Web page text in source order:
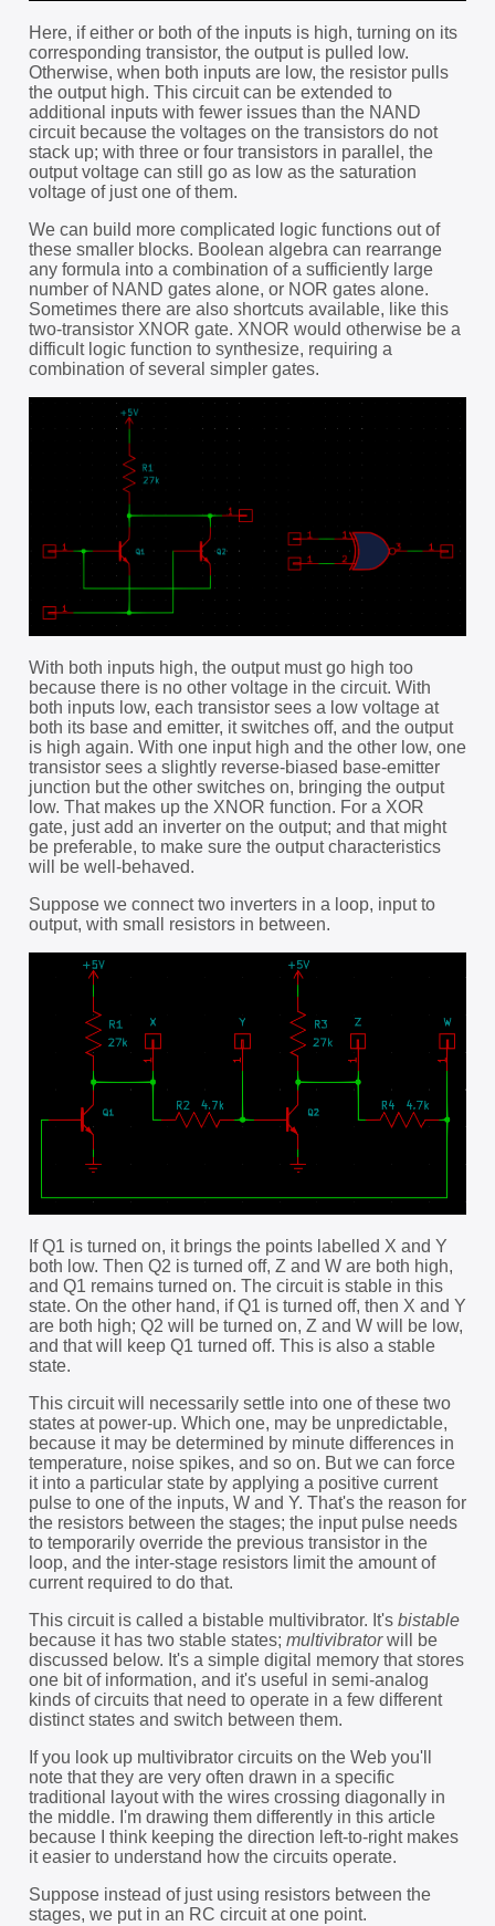
Here, if either or both of the inputs is high, turning on its
corresponding transistor, the output is pulled low.
Otherwise, when both inputs are low, the resistor pulls
the output high. This circuit can be extended to
additional inputs with fewer issues than the NAND
circuit because the voltages on the transistors do not
stack up; with three or four transistors in parallel, the
output voltage can still go as low as the saturation
voltage of just one of them.
We can build more complicated logic functions out of
these smaller blocks. Boolean algebra can rearrange
any formula into a combination of a sufficiently large
number of NAND gates alone, or NOR gates alone.
Sometimes there are also shortcuts available, like this
two-transistor XNOR gate. XNOR would otherwise be a
difficult logic function to synthesize, requiring a
combination of several simpler gates.
With both inputs high, the output must go high too
because there is no other voltage in the circuit. With
both inputs low, each transistor sees a low voltage at
both its base and emitter, it switches off, and the output
is high again. With one input high and the other low, one
transistor sees a slightly reverse-biased base-emitter
junction but the other switches on, bringing the output
low. That makes up the XNOR function. For a XOR
gate, just add an inverter on the output; and that might
be preferable, to make sure the output characteristics
will be well-behaved.
Suppose we connect two inverters in a loop, input to
output, with small resistors in between.
If Q1 is turned on, it brings the points labelled X and Y
both low. Then Q2 is turned off, Z and W are both high,
and Q1 remains turned on. The circuit is stable in this
state. On the other hand, if Q1 is turned off, then X and Y
are both high; Q2 will be turned on, Z and W will be low,
and that will keep Q1 turned off. This is also a stable
state.
This circuit will necessarily settle into one of these two
states at power-up. Which one, may be unpredictable,
because it may be determined by minute differences in
temperature, noise spikes, and so on. But we can force
it into a particular state by applying a positive current
pulse to one of the inputs, W and Y. That's the reason for
the resistors between the stages; the input pulse needs
to temporarily override the previous transistor in the
loop, and the inter-stage resistors limit the amount of
current required to do that.
This circuit is called a bistable multivibrator. It's bistable
because it has two stable states; multivibratorwill be
discussed below. It's a simple digital memory that stores
one bit of information, and it's useful in semi-analog
kinds of circuits that need to operate in a few different
distinct states and switch between them.
If you look up multivibrator circuits on the Web you'll
note that they are very often drawn in a specific
traditional layout with the wires crossing diagonally in
the middle. I'm drawing them differently in this article
because I think keeping the direction left-to-right makes
it easier to understand how the circuits operate.
Suppose instead of just using resistors between the
stages, we put in an RC circuit at one point.